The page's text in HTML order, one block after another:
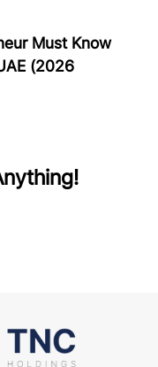
Must Know
(2026